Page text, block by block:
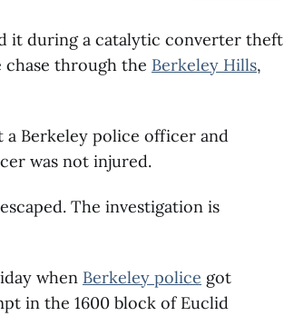
it during a catalytic converter theft
through the Berkeley Hills,
Berkeley police officer and
was not injured.
The investigation is
when Berkeley police got
in the 1600 block of Euclid